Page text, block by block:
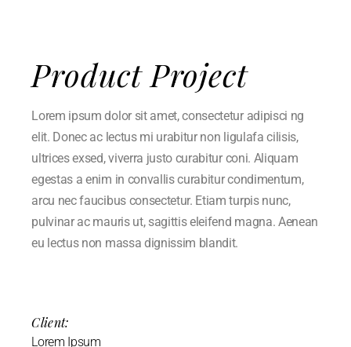
Product Project
Lorem ipsum dolor sit amet, consectetur adipisci ng
elit. Donec ac lectus mi urabitur non ligulafa cilisis,
ultrices exsed, viverra justo curabitur coni. Aliquam
egestas a enim in convallis curabitur condimentum,
arcu nec faucibus consectetur. Etiam turpis nunc,
pulvinar ac mauris ut, sagittis eleifend magna. Aenean
eu lectus non massa dignissim blandit.
Client:
Lorem Ipsum